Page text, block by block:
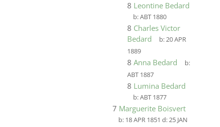
8 Leontine Bedard
b:ABT 1880
8 Charles Victor
Bedard
b:20 APR
1889
8 Anna Bedard
b:
ABT 1887
8 Lumina Bedard
b:ABT 1877
7 Marguerite Boisvert
b: 18 APR 1851 d:25 JAN